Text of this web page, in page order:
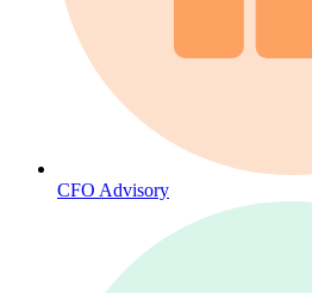
CFO Advisory